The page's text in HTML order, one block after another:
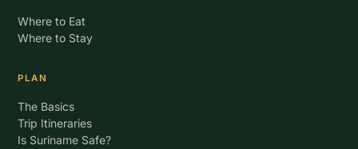
Where to Eat
Where to Stay
PLAN
The Basics
Trip Itineraries
Is Suriname Safe?